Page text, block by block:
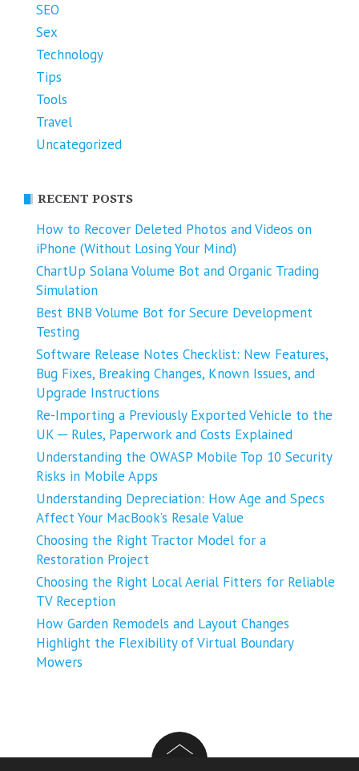
SEO
Sex
Technology
Tips
Tools
Travel
Uncategorized
RECENT POSTS
How to Recover Deleted Photos and Videos on
iPhone (Without Losing Your Mind)
ChartUp Solana Volume Bot and Organic Trading
Simulation
Best BNB Volume Bot for Secure Development
Testing
Software Release Notes Checklist: New Features,
Bug Fixes, Breaking Changes, Known Issues, and
Upgrade Instructions
Re-Importing a Previously Exported Vehicle to the
UK ─ Rules, Paperwork and Costs Explained
Understanding the OWASP Mobile Top 10 Security
Risks in Mobile Apps
Understanding Depreciation: How Age and Specs
Affect Your MacBook’s Resale Value
Choosing the Right Tractor Model for a
Restoration Project
Choosing the Right Local Aerial Fitters for Reliable
TV Reception
How Garden Remodels and Layout Changes
Highlight the Flexibility of Virtual Boundary
Mowers